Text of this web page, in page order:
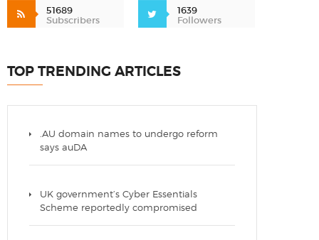
51689
Subscribers
1639
Followers
TOP TRENDING ARTICLES
.AU domain names to undergo reform
says auDA
UK government’s Cyber Essentials
Scheme reportedly compromised